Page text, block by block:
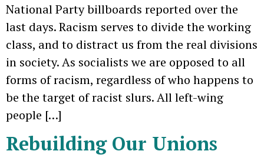
National Party billboards reported over the
last days. Racism serves to divide the working
class, and to distract us from the real divisions
in society. As socialists we are opposed to all
forms of racism, regardless of who happens to
be the target of racist slurs. All left-wing
people […]
Rebuilding Our Unions